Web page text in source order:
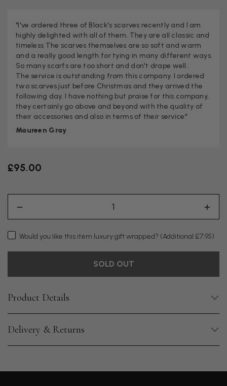
"I've ordered three of Black's scarves recently and I am
highly delighted with all of them. They are all classic and
timeless The scarves themselves are so soft and warm
and a really good length for tying in many different ways.
So many scarfs are too short and don't drape well.
The service is outstanding from this company. I ordered
two scarves just before Christmas and they arrived the
following day. I have nothing but praise for this company,
they certainly go above and beyond with the quality of
their accessories and also in terms of their service"
Maureen Gray
£95.00
Would you like this item luxury gift wrapped? (Additional £7.95)
SOLD OUT
Product Details
Delivery & Returns